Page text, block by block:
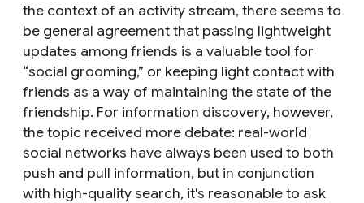
the context of an activity stream, there seems to
be general agreement that passing lightweight
updates among friends is a valuable tool for
“social grooming,” or keeping light contact with
friends as a way of maintaining the state of the
friendship. For information discovery, however,
the topic received more debate: real-world
social networks have always been used to both
push and pull information, but in conjunction
with high-quality search, it's reasonable to ask